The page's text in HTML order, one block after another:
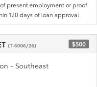
present employment or proof
120 days of loan approval.
(T-6006/26) $500
- Southeast